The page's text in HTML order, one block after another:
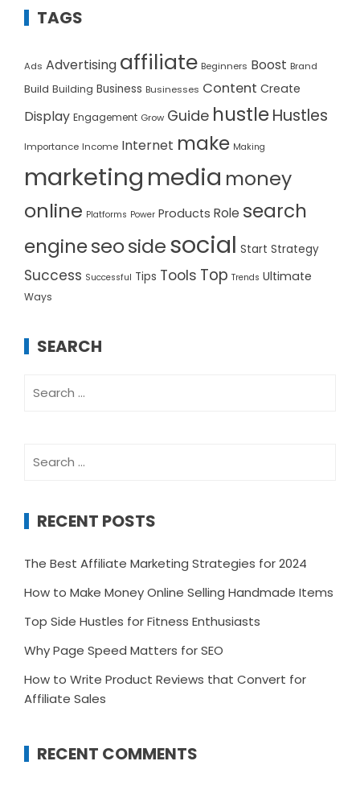
TAGS
Ads Advertising affiliate Beginners Boost Brand
Build Building Business Businesses Content Create
Display Engagement Grow Guide hustleHustles
Importance Income Internet make Making
marketing media money
online Platforms Power Products Role search
engineseosidesocial Start Strategy
Success Successful Tips Tools Top Trends Ultimate
Ways
SEARCH
for:
for:
RECENT POSTS
The Best Affiliate Marketing Strategies for 2024
How to Make Money Online Selling Handmade Items
Top Side Hustles for Fitness Enthusiasts
Why Page Speed Matters for SEO
How to Write Product Reviews that Convert for
Affiliate Sales
RECENT COMMENTS